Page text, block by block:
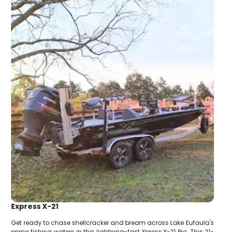
Express X-21
Get ready to chase shellcracker and bream across Lake Eufaula's